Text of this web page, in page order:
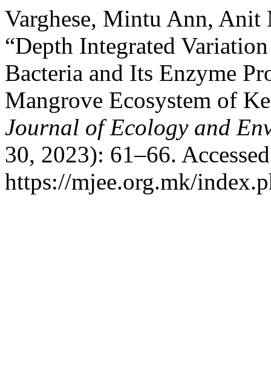
Varghese, Mintu Ann, Anit
“Depth Integrated
Bacteria and Its Enzyme
Mangrove Ecosystem of
Journal of Ecology and
30, 2023): 61–66.
https://mjee.org.mk/